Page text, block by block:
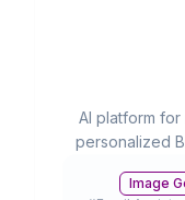
AI platform
personalized
Image